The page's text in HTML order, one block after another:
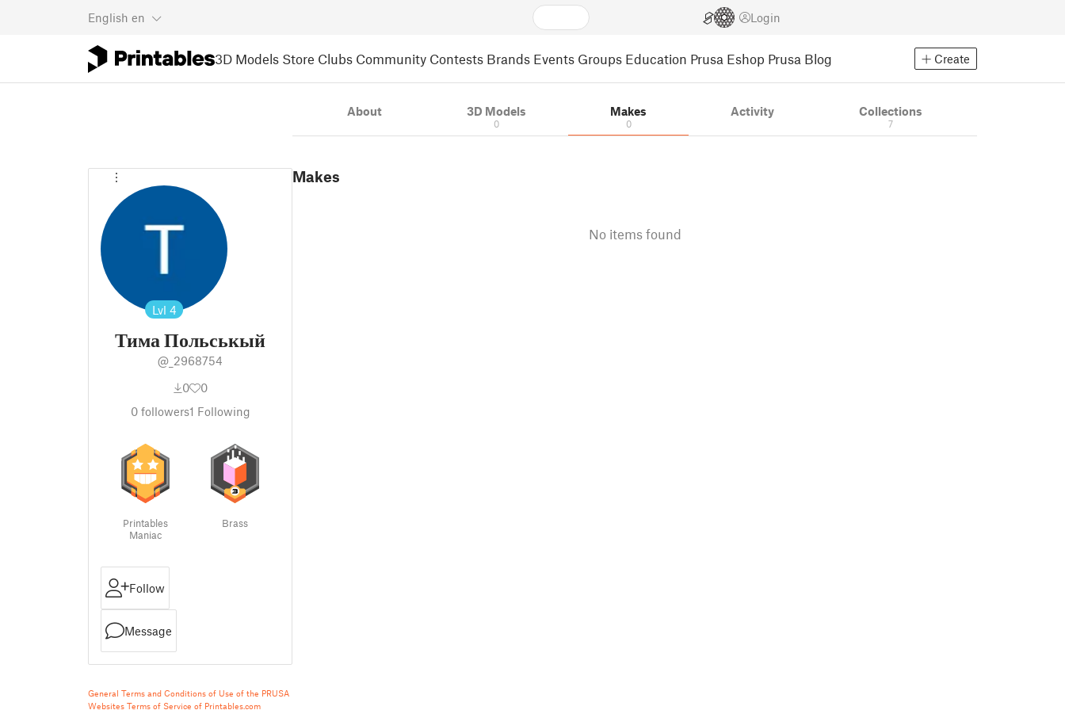
English en Login
3D Models Store Clubs Community Contests Brands Events Groups Education Prusa Eshop Prusa Blog Create
Lvl 4
Тима Польськый
@_2968754
0
0
0followers1 Following
Printables
Maniac
Brass
Follow
Message
General Terms and Conditions of Use of the PRUSA
Websites Terms of Service of Printables.com
About 3D Models
0
Makes
0
Activity Collections
7
Makes
No items found